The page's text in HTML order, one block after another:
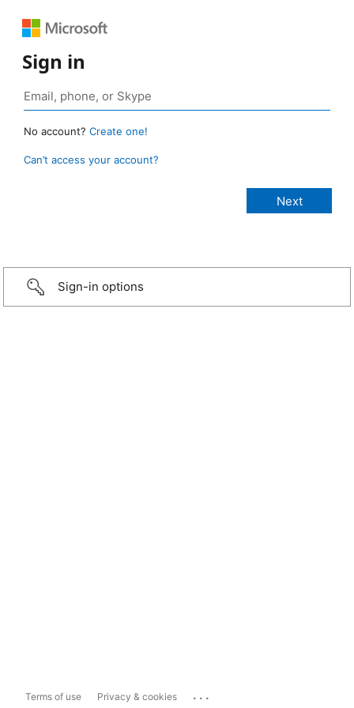
Sign in
No account? Create one!
Can’t access your account?
Sign-in options
Terms of use Privacy & cookies ...